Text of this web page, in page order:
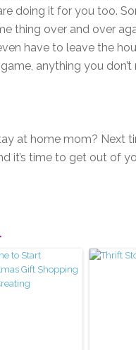
doing it for you too.
thing over and over
have to leave the
anything you
at home mom? Next
it’s time to get out of